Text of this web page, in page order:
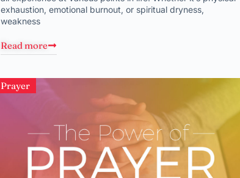
exhaustion, emotional burnout, or spiritual dryness,
weakness
Read more
Prayer